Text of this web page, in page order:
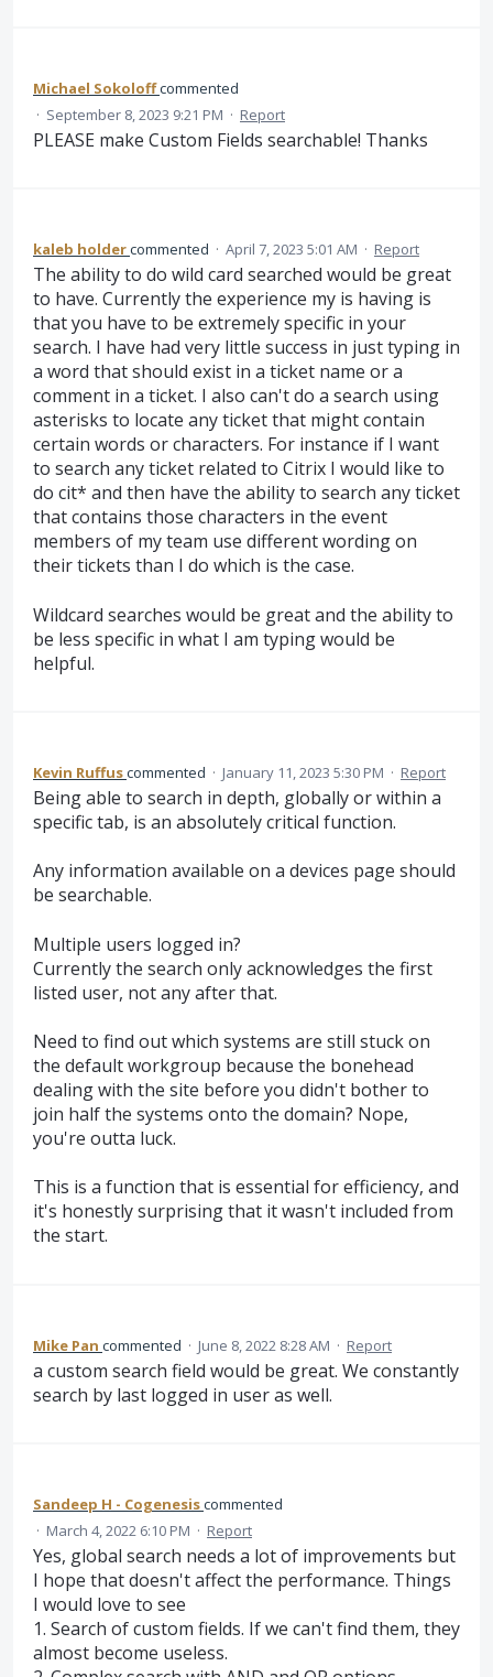
Michael Sokoloffcommented
· September 8, 2023 9:21 PM · Report
PLEASE make Custom Fields searchable! Thanks
kaleb holdercommented · April 7, 2023 5:01 AM · Report
The ability to do wild card searched would be great
to have. Currently the experience my is having is
that you have to be extremely specific in your
search. I have had very little success in just typing in
a word that should exist in a ticket name or a
comment in a ticket. I also can't do a search using
asterisks to locate any ticket that might contain
certain words or characters. For instance if I want
to search any ticket related to Citrix I would like to
do cit* and then have the ability to search any ticket
that contains those characters in the event
members of my team use different wording on
their tickets than I do which is the case.
Wildcard searches would be great and the ability to
be less specific in what I am typing would be
helpful.
Kevin Ruffuscommented · January 11, 2023 5:30 PM · Report
Being able to search in depth, globally or within a
specific tab, is an absolutely critical function.
Any information available on a devices page should
be searchable.
Multiple users logged in?
Currently the search only acknowledges the first
listed user, not any after that.
Need to find out which systems are still stuck on
the default workgroup because the bonehead
dealing with the site before you didn't bother to
join half the systems onto the domain? Nope,
you're outta luck.
This is a function that is essential for efficiency, and
it's honestly surprising that it wasn't included from
the start.
Mike Pan commented · June 8, 2022 8:28 AM · Report
a custom search field would be great. We constantly
search by last logged in user as well.
Sandeep H - Cogenesiscommented
· March 4, 2022 6:10 PM · Report
Yes, global search needs a lot of improvements but
I hope that doesn't affect the performance. Things
I would love to see
1. Search of custom fields. If we can't find them, they
almost become useless.